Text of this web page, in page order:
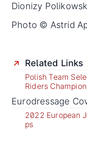
Dionizy
Photo © Astrid
Related Links
Polish Team
Riders
Eurodressage
2022 European
ps